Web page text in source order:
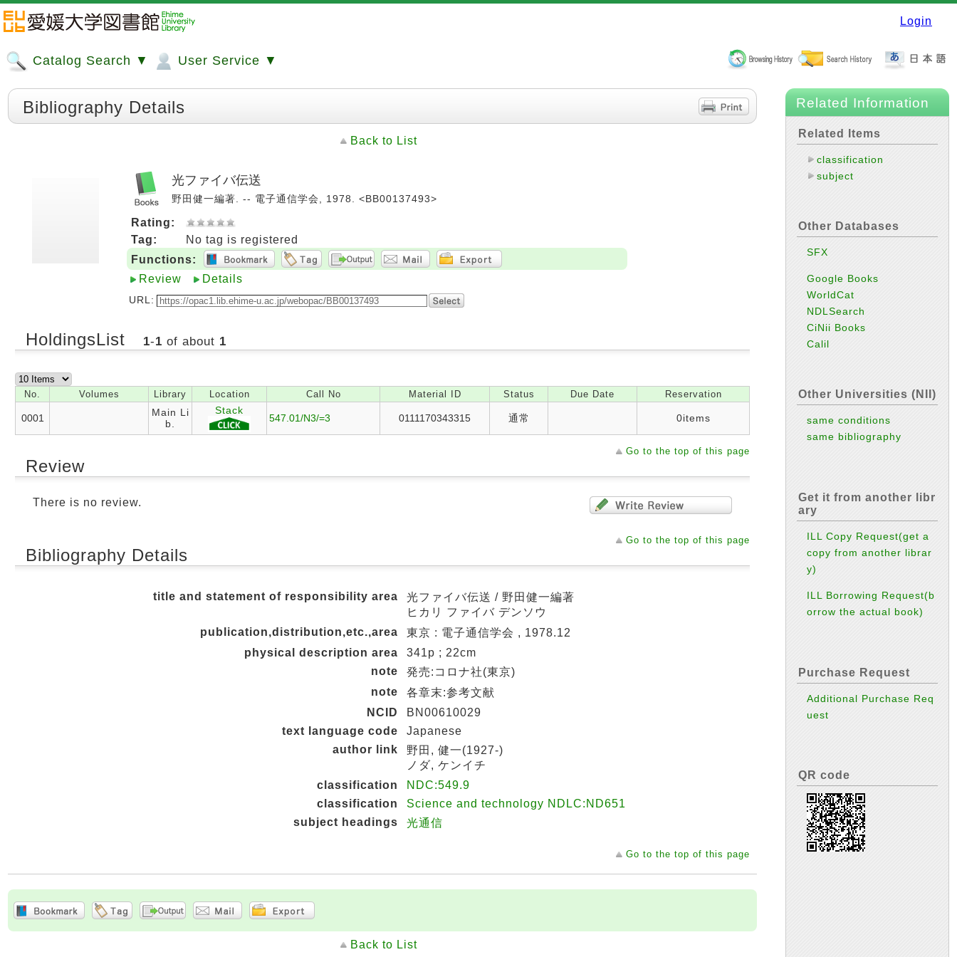
Login
Catalog Search ▼ User Service ▼
Bibliography Details
Back to List
光ファイバ伝送
野田健一編著. -- 電子通信学会, 1978. <BB00137493>
Rating:
Tag:
No tag is registered
Functions:
Review
Details
URL:
HoldingsList 1-1 of about 1
No. Volumes Library Location Call No Material ID Status Due Date Reservation
0001
Main Li
b.
Stack
547.01/N3/=3 0111170343315 通常 0items
Go to the top of this page
Review
There is no review.
Go to the top of this page
Bibliography Details
title and statement of responsibility area
光ファイバ伝送 / 野田健一編著
ヒカリ ファイバ デンソウ
publication,distribution,etc.,area
東京 : 電子通信学会 , 1978.12
physical description area
341p ; 22cm
note
発売:コロナ社(東京)
note
各章末:参考文献
NCID
BN00610029
text language code
Japanese
author link
野田, 健一(1927-)
ノダ, ケンイチ
classification
NDC:549.9
classification
Science and technology NDLC:ND651
subject headings
光通信
Go to the top of this page
Back to List
Related Information
Related Items
classification
subject
Other Databases
SFX
Google Books
WorldCat
NDLSearch
CiNii Books
Calil
Other Universities (NII)
same conditions
same bibliography
Get it from another libr
ary
ILL Copy Request(get a
copy from another librar
y)
ILL Borrowing Request(b
orrow the actual book)
Purchase Request
Additional Purchase Req
uest
QR code